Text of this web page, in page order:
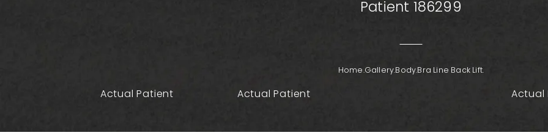
Actual Patient Actual Patient Actual
Patient 186299
Home.Gallery.Body.Bra Line Back Lift.